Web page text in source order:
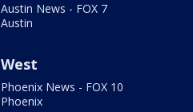
Austin News - FOX 7
Austin
West
Phoenix News - FOX 10
Phoenix